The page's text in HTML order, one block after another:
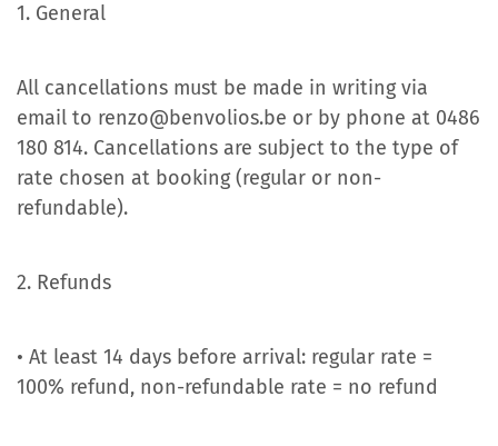
1. General
All cancellations must be made in writing via
email to renzo@benvolios.be or by phone at 0486
180 814. Cancellations are subject to the type of
rate chosen at booking (regular or non-
refundable).
2. Refunds
• At least 14 days before arrival: regular rate =
100% refund, non-refundable rate = no refund